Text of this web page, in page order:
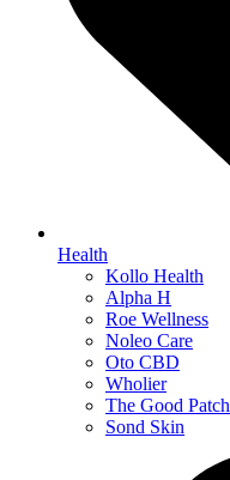
Health
Kollo Health
Alpha H
Roe Wellness
Noleo Care
Oto CBD
Wholier
The Good Patch
Sond Skin